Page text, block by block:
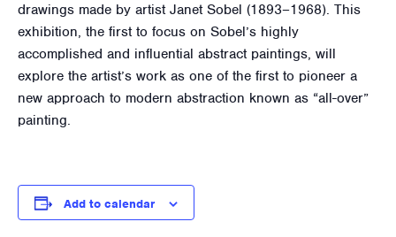
drawings made by artist Janet Sobel (1893–1968). This
exhibition, the first to focus on Sobel’s highly
accomplished and influential abstract paintings, will
explore the artist’s work as one of the first to pioneer a
new approach to modern abstraction known as “all-over”
painting.
Add to calendar